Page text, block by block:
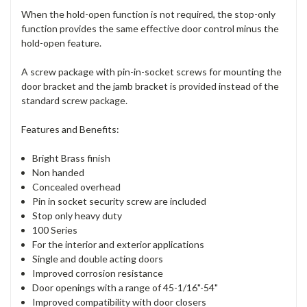
When the hold-open function is not required, the stop-only
function provides the same effective door control minus the
hold-open feature.
A screw package with pin-in-socket screws for mounting the
door bracket and the jamb bracket is provided instead of the
standard screw package.
Features and Benefits:
Bright Brass finish
Non handed
Concealed overhead
Pin in socket security screw are included
Stop only heavy duty
100 Series
For the interior and exterior applications
Single and double acting doors
Improved corrosion resistance
Door openings with a range of 45-1/16"-54"
Improved compatibility with door closers